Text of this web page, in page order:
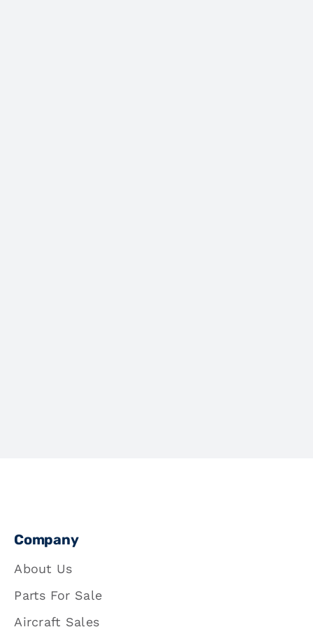
Company
About Us
Parts For Sale
Aircraft Sales